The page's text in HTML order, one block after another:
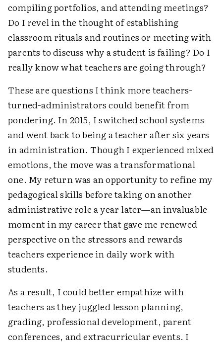
compiling portfolios, and attending meetings?
Do I revel in the thought of establishing
classroom rituals and routines or meeting with
parents to discuss why a student is failing? Do I
really know what teachers are going through?
These are questions I think more teachers-
turned-administrators could benefit from
pondering. In 2015, I switched school systems
and went back to being a teacher after six years
in administration. Though I experienced mixed
emotions, the move was a transformational
one. My return was an opportunity to refine my
pedagogical skills before taking on another
administrative role a year later—an invaluable
moment in my career that gave me renewed
perspective on the stressors and rewards
teachers experience in daily work with
students.
As a result, I could better empathize with
teachers as they juggled lesson planning,
grading, professional development, parent
conferences, and extracurricular events. I